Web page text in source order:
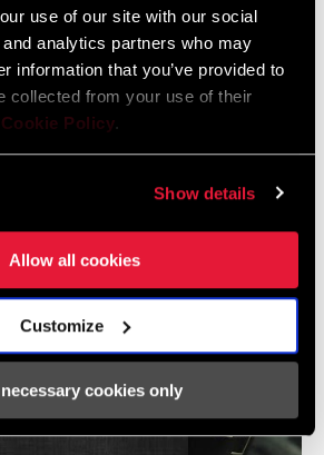
use of our site with our social
analytics partners who may
information that you’ve provided to
collected from your use of their
Cookie Policy.
Show details
Allow all cookies
Customize
cookies only
disponibles